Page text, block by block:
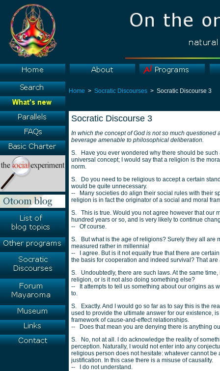
Home > Socratic Discourses > Socratic Discourse 3
Socratic Discourse 3
In which the concept of God is not so much
beverage amenable to philosophical deliberation.
S. Have you ever wondered why there should be
universal concept; I would say that a religion is the
norm.
S. Do you need to be religious to accept a certain
would be quite unnecessary.
-- Many societies do align their social rules with their
religion is in fact the originator of a social and moral
S. This is true. Would you not agree however that our
hundred years or so, and is very likely to continue
-- Of course.
S. But what is the age of religions? Surely they all are
measured rather in millennia!
-- I agree. But is it not equally true that there are
the basis for cooperation and indeed survival? That
S. Undoubtedly, there are such laws. At the same
religion, or is it not also doing something else?
-- It attempts to tell us something about our origins as
to.
S. Exactly. And I would go so far as to say this is the
used to provide the ultimate answer for our existence,
framework of cause-and-effect relationships.
-- Does that mean you are denying there is anything
S. No, not at all. I do acknowledge the reality of
perception. Naturally, I would not enter into any
religious person does not hesitate: whatever cannot
justification. In this case there is a misuse of causality.
-- I do not understand.